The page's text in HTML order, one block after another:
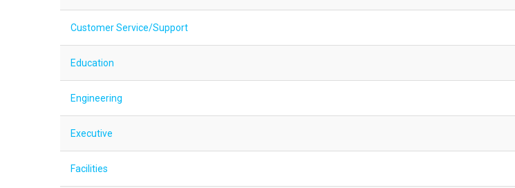
Customer Service/Support
Education
Engineering
Executive
Facilities